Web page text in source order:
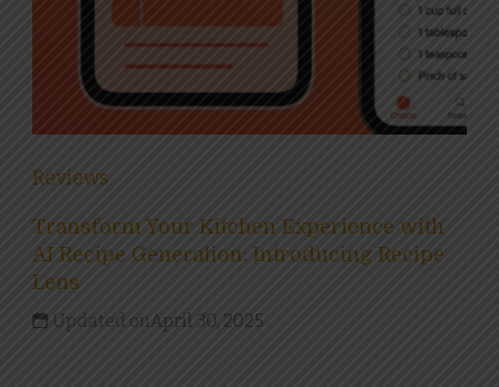
Reviews
Transform Your Kitchen Experience with
AI Recipe Generation: Introducing Recipe
Lens
Updated onApril 30, 2025